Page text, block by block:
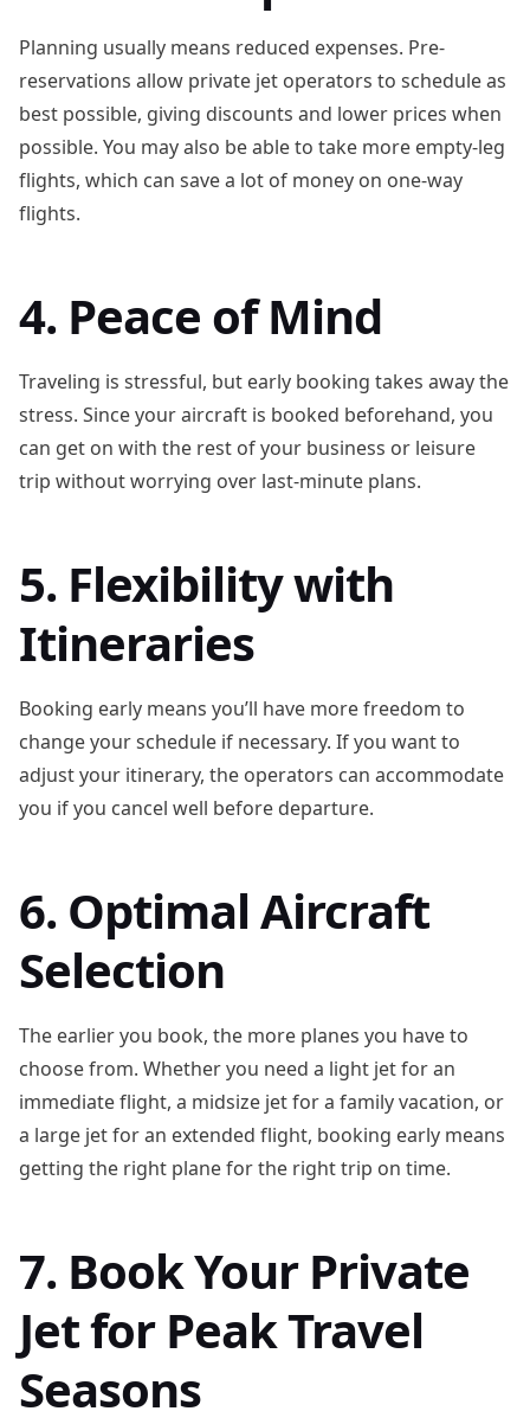
Planning usually means reduced expenses. Pre-
reservations allow private jet operators to schedule as
best possible, giving discounts and lower prices when
possible. You may also be able to take more empty-leg
flights, which can save a lot of money on one-way
flights.
4. Peace of Mind
Traveling is stressful, but early booking takes away the
stress. Since your aircraft is booked beforehand, you
can get on with the rest of your business or leisure
trip without worrying over last-minute plans.
5. Flexibility with
Itineraries
Booking early means you’ll have more freedom to
change your schedule if necessary. If you want to
adjust your itinerary, the operators can accommodate
you if you cancel well before departure.
6. Optimal Aircraft
Selection
The earlier you book, the more planes you have to
choose from. Whether you need a light jet for an
immediate flight, a midsize jet for a family vacation, or
a large jet for an extended flight, booking early means
getting the right plane for the right trip on time.
7. Book Your Private
Jet for Peak Travel
Seasons